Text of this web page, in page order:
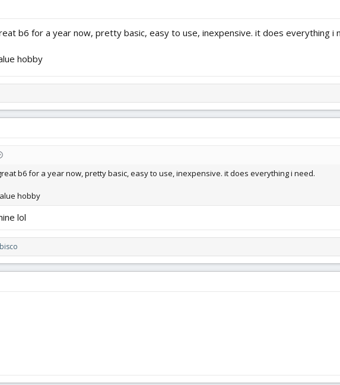
b6 for a year now, pretty basic, easy to use, inexpensive. it does everything i
hobby
b6 for a year now, pretty basic, easy to use, inexpensive. it does everything i need.
hobby
lol
bisco